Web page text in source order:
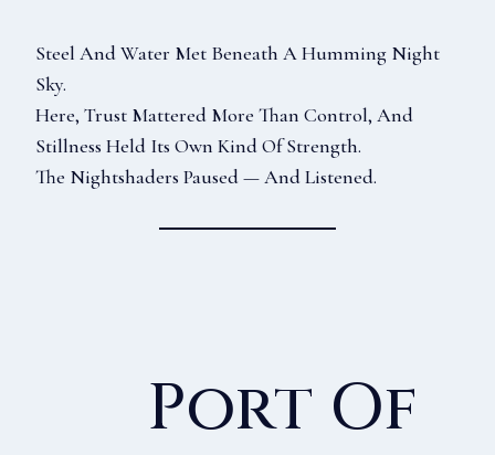
Steel And Water Met Beneath A Humming Night
Sky.
Here, Trust Mattered More Than Control, And
Stillness Held Its Own Kind Of Strength.
The Nightshaders Paused — And Listened.
Port Of